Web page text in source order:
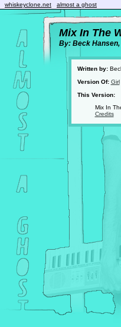
whiskeyclone.net almost a ghost
Mix In The
By: Beck
Written by:
Version Of: Girl
This Version:
Mix In
Credits